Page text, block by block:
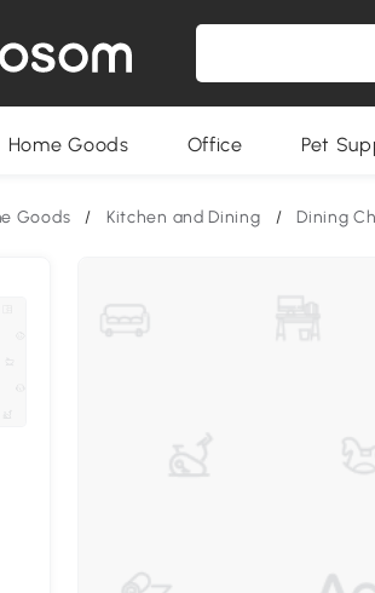
Home Goods Office Pet
Goods / Kitchen and Dining / Dining